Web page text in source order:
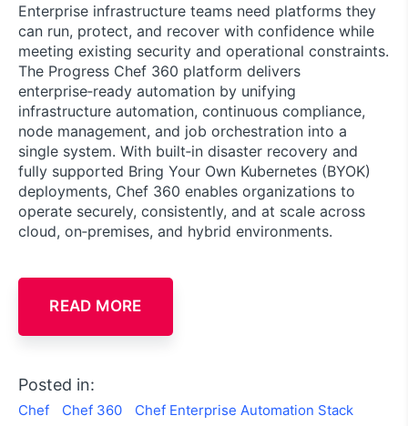
Enterprise infrastructure teams need platforms they
can run, protect, and recover with confidence while
meeting existing security and operational constraints.
The Progress Chef 360 platform delivers
enterprise‑ready automation by unifying
infrastructure automation, continuous compliance,
node management, and job orchestration into a
single system. With built‑in disaster recovery and
fully supported Bring Your Own Kubernetes (BYOK)
deployments, Chef 360 enables organizations to
operate securely, consistently, and at scale across
cloud, on‑premises, and hybrid environments.
READ MORE
Posted in:
Chef Chef 360
Chef Enterprise Automation Stack